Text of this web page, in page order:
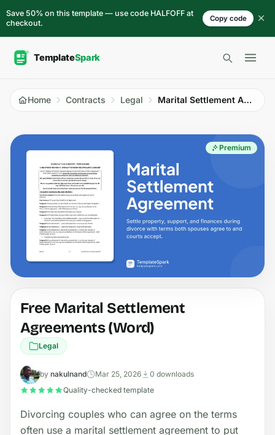
Save 50% on this template — use code HALFOFF at
checkout.
Copy code
Open
Home Contracts Legal Marital Settlement Agreement
Premium
Free Marital Settlement
Agreements (Word)
Legal
by nakulnand Mar 25, 2026
0 downloads
Quality-checked template
Divorcing couples who can agree on the terms
often use a marital settlement agreement to put